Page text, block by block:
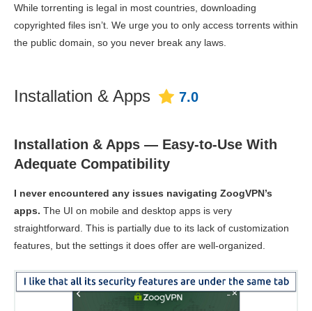
While torrenting is legal in most countries, downloading
copyrighted files isn’t. We urge you to only access torrents within
the public domain, so you never break any laws.
Installation & Apps 7.0
Installation & Apps — Easy-to-Use With
Adequate Compatibility
I never encountered any issues navigating ZoogVPN’s
apps. The UI on mobile and desktop apps is very
straightforward. This is partially due to its lack of customization
features, but the settings it does offer are well-organized.